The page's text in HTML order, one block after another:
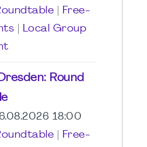
Free-
Local Group
Round
18:00
Free-